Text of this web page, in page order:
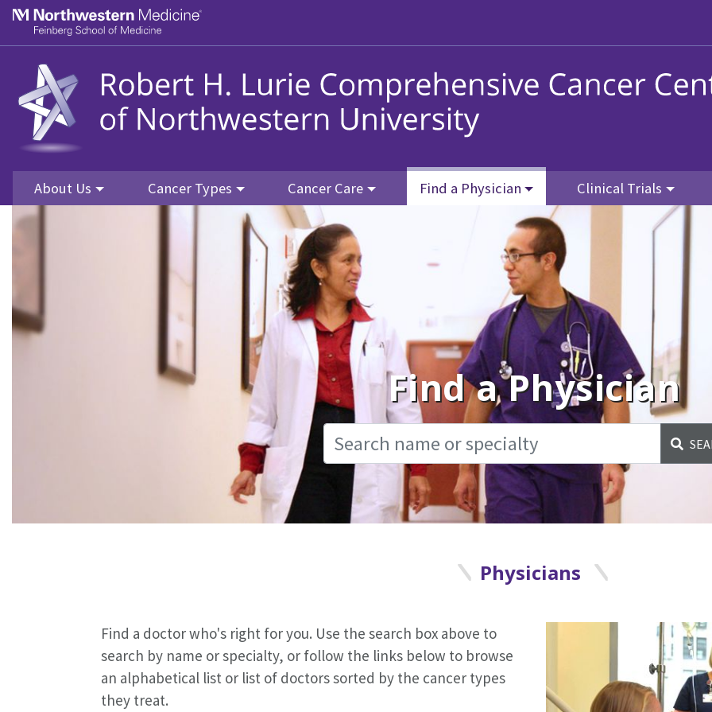
Skip to main content
About Us Cancer Types Cancer Care Find a Physician Clinical Trials
Find a Physician
Physicians
Find a doctor who's right for you. Use the search box above to
search by name or specialty, or follow the links below to browse
an alphabetical list or list of doctors sorted by the cancer types
they treat.